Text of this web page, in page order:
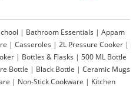
| Bathroom Essentials | Appam
| Casseroles | 2L Pressure Cooker |
| Bottles & Flasks | 500 ML Bottle
Bottle | Black Bottle | Ceramic Mugs
| Non-Stick Cookware | Kitchen